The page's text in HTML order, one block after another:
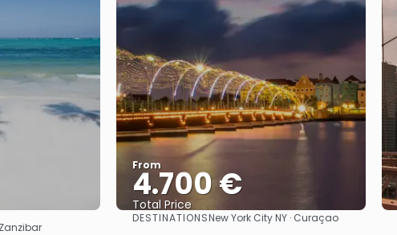
From
4.700 €
Total Price
See
DESTINATIONSNew York City NY · Curaçao